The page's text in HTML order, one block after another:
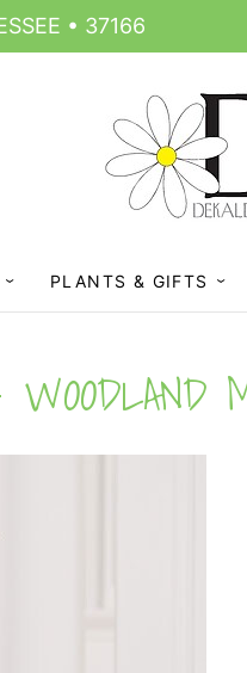
• 37166
PLANTS & GIFTS
WOODLAND